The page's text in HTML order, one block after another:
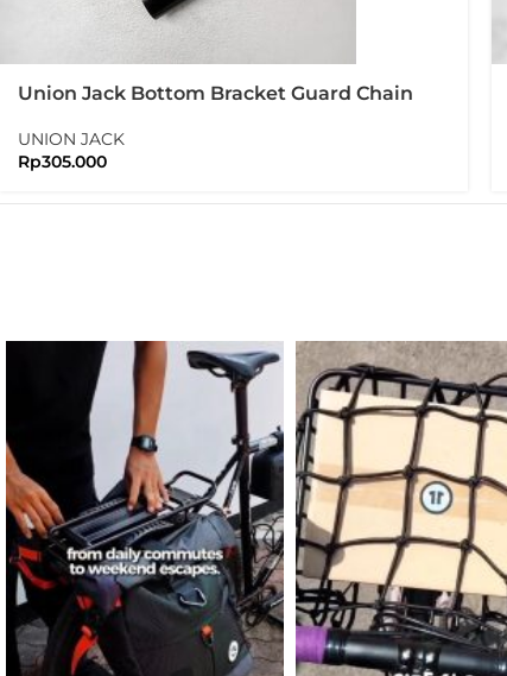
Union Jack Bottom Bracket Guard Chain
UNION JACK
Rp305.000